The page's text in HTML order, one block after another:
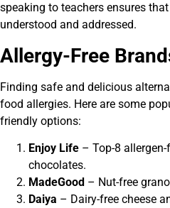
speaking to teachers ensures
understood and addressed.
Allergy-Free
Finding safe and delicious
food allergies. Here are some
friendly options:
Enjoy Life – Top-8
chocolates.
MadeGood – Nut-free
Daiya – Dairy-free cheese